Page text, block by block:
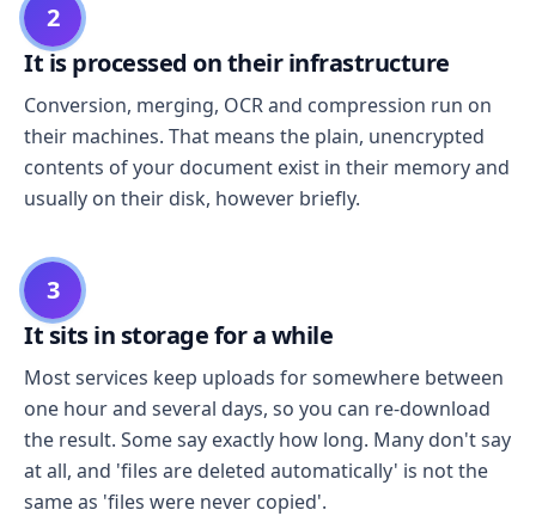
2
It is processed on their infrastructure
Conversion, merging, OCR and compression run on
their machines. That means the plain, unencrypted
contents of your document exist in their memory and
usually on their disk, however briefly.
3
It sits in storage for a while
Most services keep uploads for somewhere between
one hour and several days, so you can re-download
the result. Some say exactly how long. Many don't say
at all, and 'files are deleted automatically' is not the
same as 'files were never copied'.